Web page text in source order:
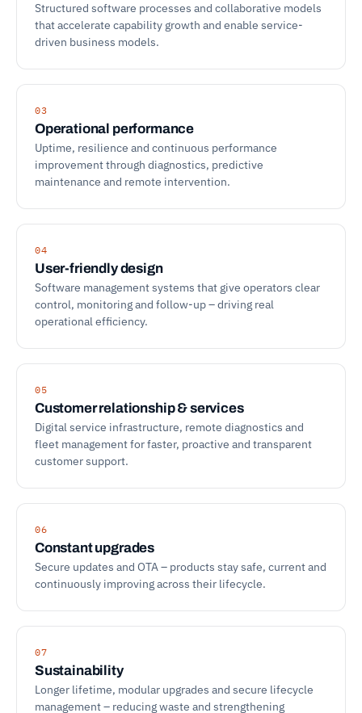
Structured software processes and collaborative models
that accelerate capability growth and enable service-
driven business models.
03
Operational performance
Uptime, resilience and continuous performance
improvement through diagnostics, predictive
maintenance and remote intervention.
04
User-friendly design
Software management systems that give operators clear
control, monitoring and follow-up – driving real
operational efficiency.
05
Customer relationship & services
Digital service infrastructure, remote diagnostics and
fleet management for faster, proactive and transparent
customer support.
06
Constant upgrades
Secure updates and OTA – products stay safe, current and
continuously improving across their lifecycle.
07
Sustainability
Longer lifetime, modular upgrades and secure lifecycle
management – reducing waste and strengthening